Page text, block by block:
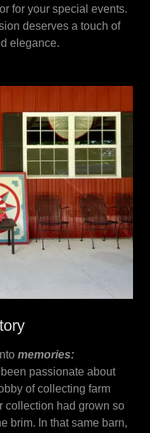
for your special events.
deserves a touch of
elegance.
memories:
passionate about
of collecting farm
collection had grown so
brim. In that same barn,